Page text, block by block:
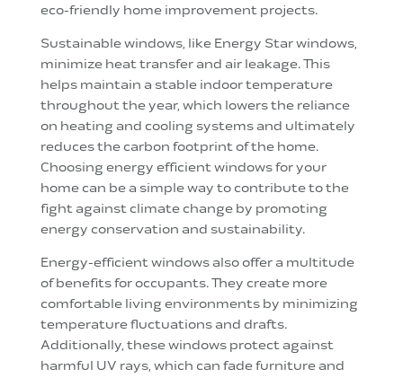
eco-friendly home improvement projects.
Sustainable windows, like Energy Star windows,
minimize heat transfer and air leakage. This
helps maintain a stable indoor temperature
throughout the year, which lowers the reliance
on heating and cooling systems and ultimately
reduces the carbon footprint of the home.
Choosing energy efficient windows for your
home can be a simple way to contribute to the
fight against climate change by promoting
energy conservation and sustainability.
Energy-efficient windows also offer a multitude
of benefits for occupants. They create more
comfortable living environments by minimizing
temperature fluctuations and drafts.
Additionally, these windows protect against
harmful UV rays, which can fade furniture and